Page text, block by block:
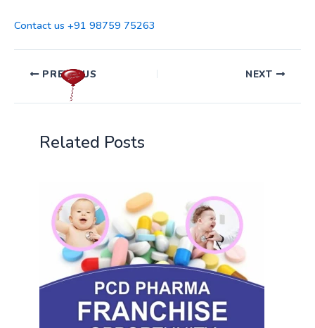
Contact us +91 98759 75263
PREVIOUS NEXT
Related Posts